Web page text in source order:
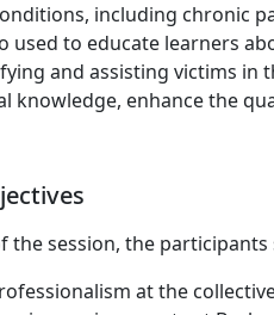
including chronic
used to educate learners
and assisting victims in
knowledge, enhance the
the session, the participants
at the